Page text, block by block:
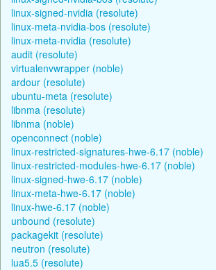
linux-signed-nvidia (resolute)
linux-meta-nvidia-bos (resolute)
linux-meta-nvidia (resolute)
audit (resolute)
virtualenvwrapper (noble)
ardour (resolute)
ubuntu-meta (resolute)
libnma (resolute)
libnma (noble)
openconnect (noble)
linux-restricted-signatures-hwe-6.17 (noble)
linux-restricted-modules-hwe-6.17 (noble)
linux-signed-hwe-6.17 (noble)
linux-meta-hwe-6.17 (noble)
linux-hwe-6.17 (noble)
unbound (resolute)
packagekit (resolute)
neutron (resolute)
lua5.5 (resolute)